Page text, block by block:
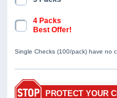
4 Packs
Best Offer!
Single Checks (100/pack) have no
PROTECT YOUR